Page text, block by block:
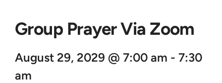
Celebrate
Prayer
Group Prayer Via Zoom
August 29, 2029 @ 7:00 am - 7:30
am